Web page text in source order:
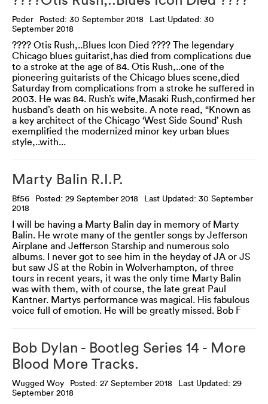
Peder Posted: 30 September 2018
Last Updated: 30
September 2018
???? Otis Rush,..Blues Icon Died ???? The legendary
Chicago blues guitarist,has died from complications due
to a stroke at the age of 84. Otis Rush,..one of the
pioneering guitarists of the Chicago blues scene,died
Saturday from complications from a stroke he suffered in
2003. He was 84. Rush’s wife,Masaki Rush,confirmed her
husband’s death on his website. A note read, “Known as
a key architect of the Chicago ‘West Side Sound’ Rush
exemplified the modernized minor key urban blues
style,..with...
Marty Balin R.I.P.
Bf56 Posted: 29 September 2018
Last Updated: 30 September
2018
I will be having a Marty Balin day in memory of Marty
Balin. He wrote many of the gentler songs by Jefferson
Airplane and Jefferson Starship and numerous solo
albums. I never got to see him in the heyday of JA or JS
but saw JS at the Robin in Wolverhampton, of three
tours in recent years, it was the only time Marty Balin
was with them, with of course, the late great Paul
Kantner. Martys performance was magical. His fabulous
voice full of emotion. He will be greatly missed. Bob F
Bob Dylan - Bootleg Series 14 - More
Blood More Tracks.
Wugged Woy Posted: 27 September 2018
Last Updated: 29
September 2018